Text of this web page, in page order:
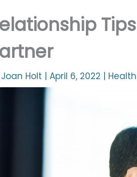
Joan Holt |April 6, 2022 |